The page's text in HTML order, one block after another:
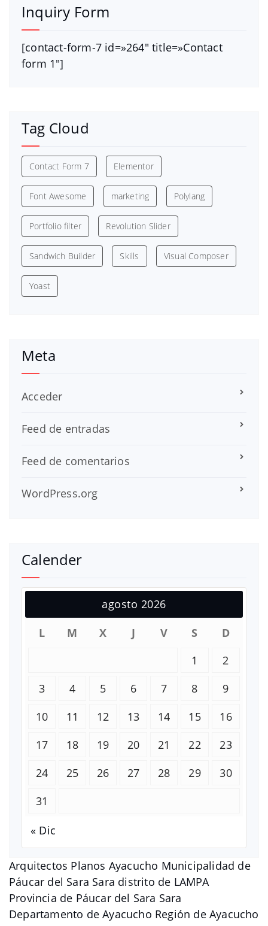
Arquitectos Planos Ayacucho Municipalidad de
Páucar del Sara Sara distrito de LAMPA
Provincia de Páucar del Sara Sara
Departamento de Ayacucho Región de Ayacucho
Inquiry Form
[contact-form-7 id=»264″ title=»Contact
form 1″]
Tag Cloud
Contact Form 7 Elementor
Font Awesome marketing Polylang
Portfolio filter Revolution Slider
Sandwich Builder Skills Visual Composer
Yoast
Meta
Acceder
Feed de entradas
Feed de comentarios
WordPress.org
Calender
agosto 2026
L
M X J V S
D
1
2
3
4 5 6 7 8
9
10
11 12 13 14 15
16
17
18 19 20 21 22
23
24
25 26 27 28 29
30
31
« Dic